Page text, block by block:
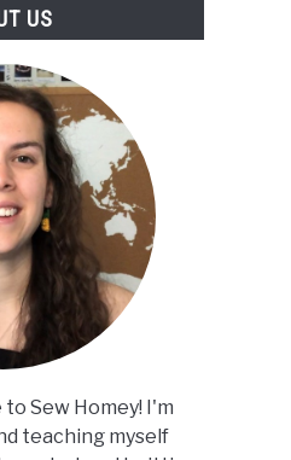
US
to Sew Homey! I'm
teaching myself